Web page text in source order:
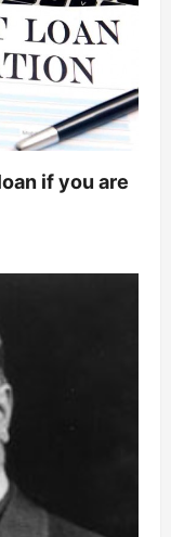
if you are